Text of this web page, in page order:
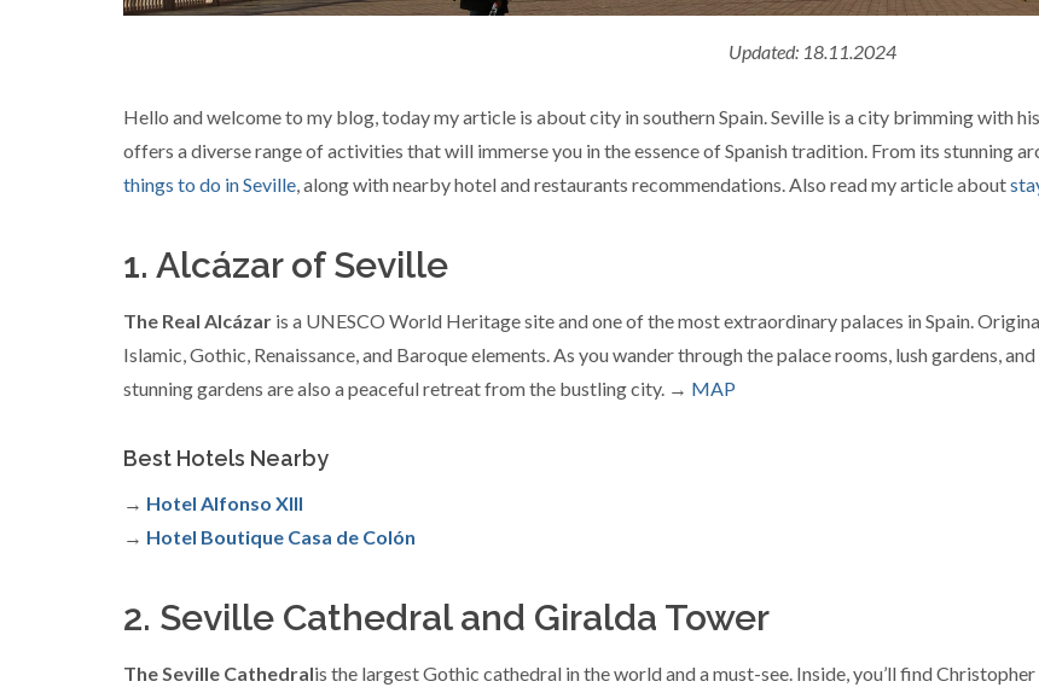
Updated: 18.11.2024
Hello and welcome to my blog, today my article is about city in southern Spain. Seville is a city brimming with
offers a diverse range of activities that will immerse you in the essence of Spanish tradition. From its stunning
things to do in Seville, along with nearby hotel and restaurants recommendations. Also read my article about
1. Alcázar of Seville
The Real Alcázar is a UNESCO World Heritage site and one of the most extraordinary palaces in Spain.
Islamic, Gothic, Renaissance, and Baroque elements. As you wander through the palace rooms, lush gardens,
stunning gardens are also a peaceful retreat from the bustling city. → MAP
Best Hotels Nearby
→ Hotel Alfonso XIII
→ Hotel Boutique Casa de Colón
2. Seville Cathedral and Giralda Tower
The Seville Cathedralis the largest Gothic cathedral in the world and a must-see. Inside, you’ll find